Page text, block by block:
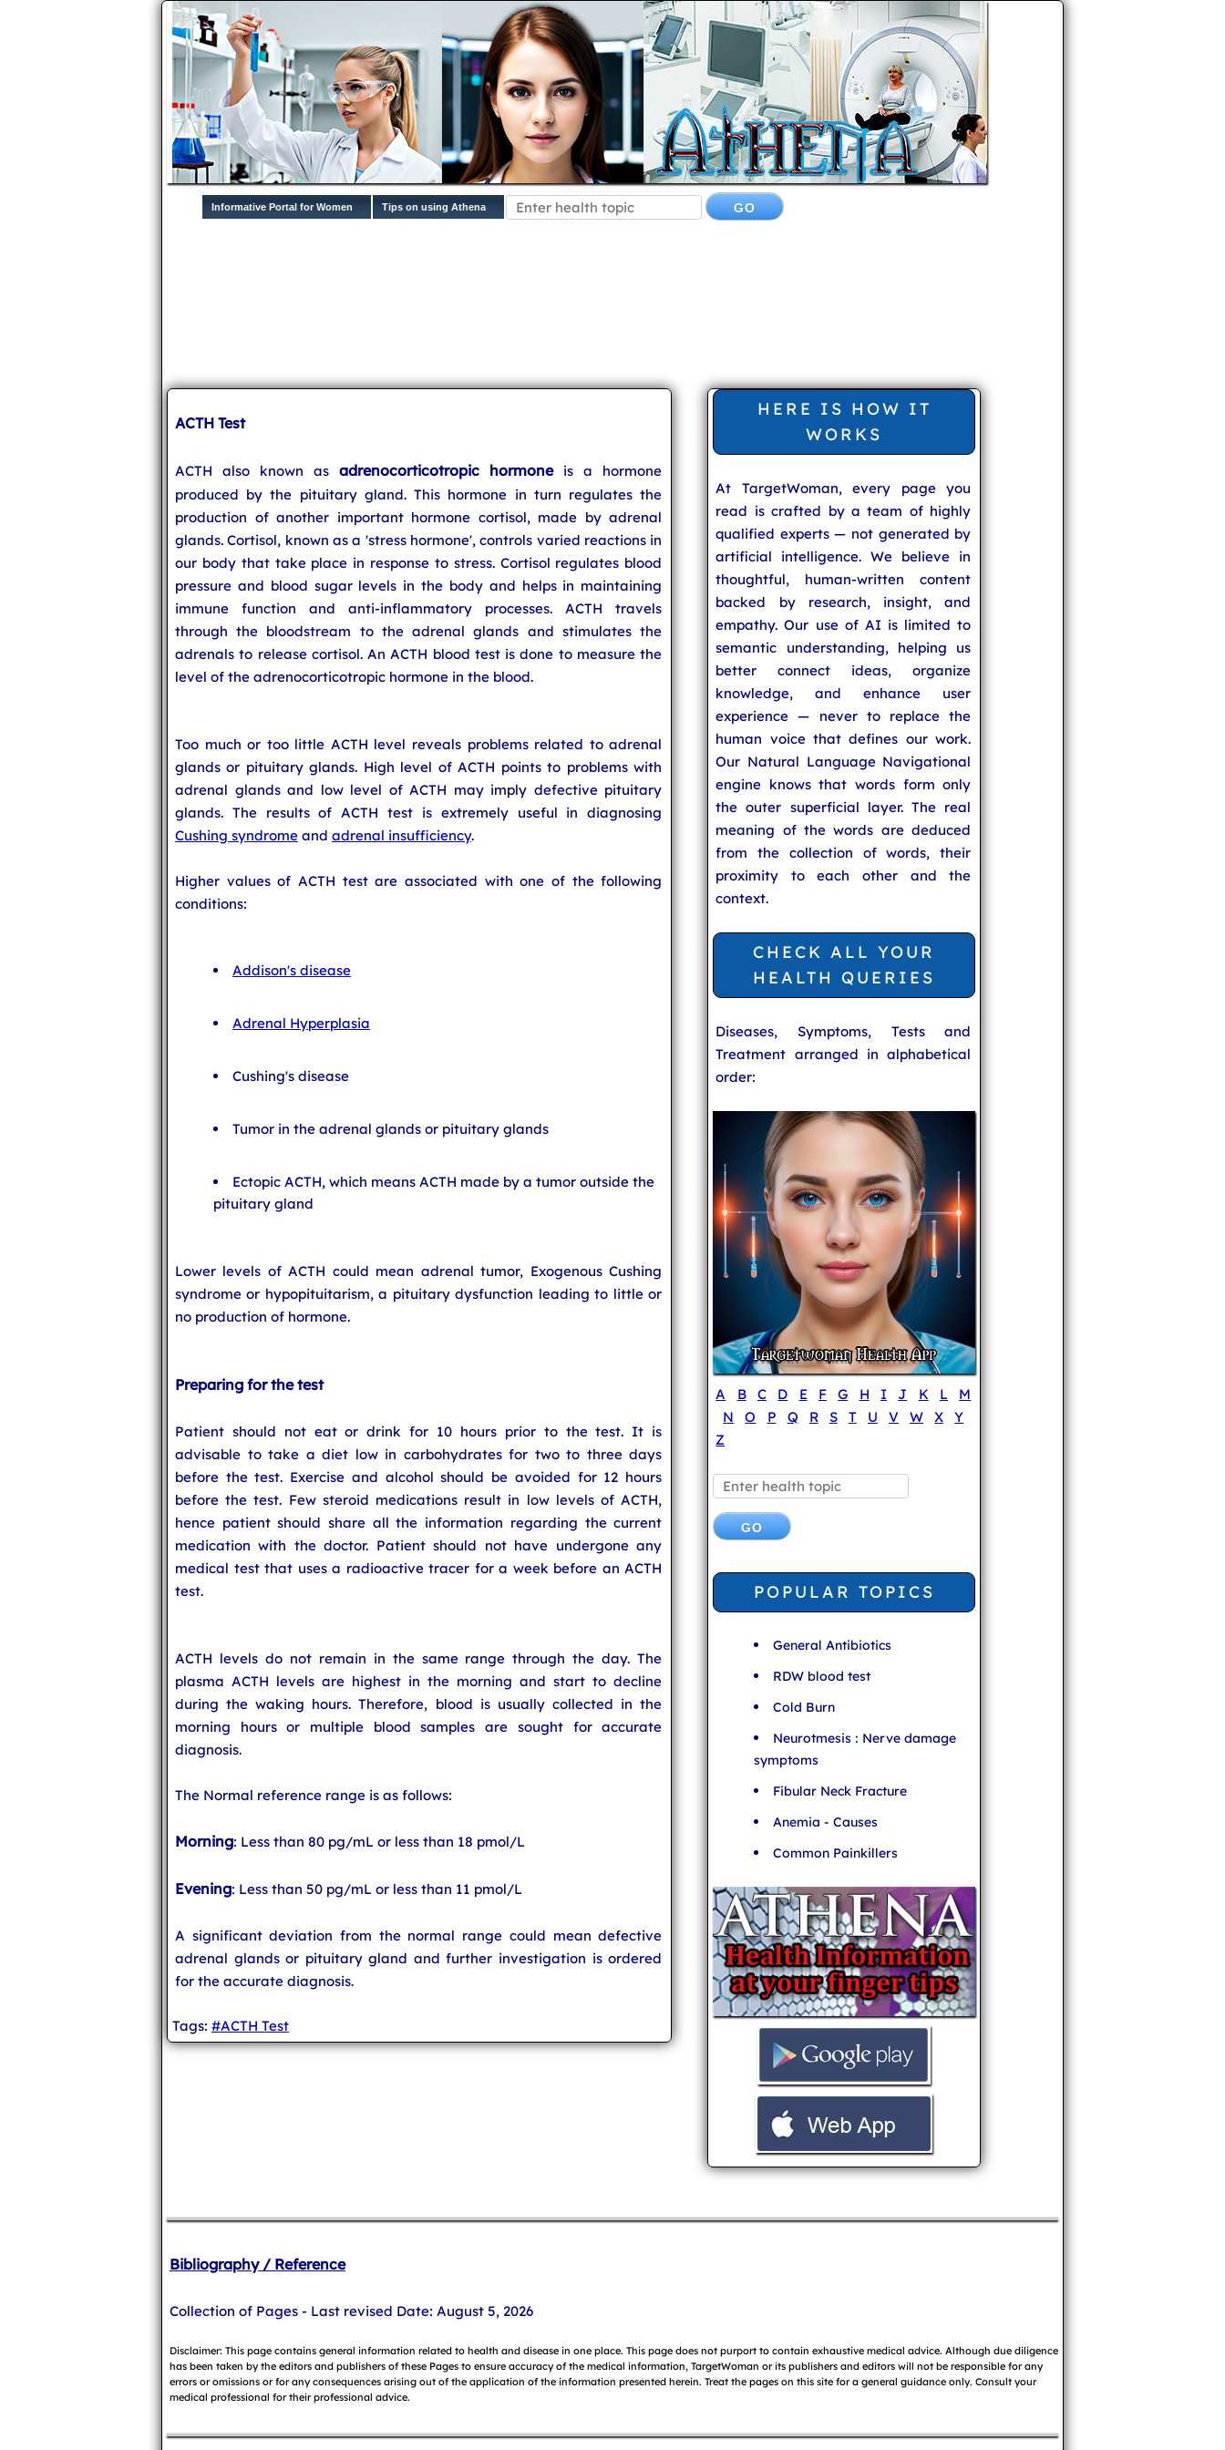
Informative Portal for Women Tips on using Athena
ACTH Test
ACTH also known asadrenocorticotropic hormoneis a hormone
produced by the pituitary gland. This hormone in turn regulates the
production of another important hormone cortisol, made by adrenal
glands. Cortisol, known as a 'stress hormone', controls varied reactions in
our body that take place in response to stress. Cortisol regulates blood
pressure and blood sugar levels in the body and helps in maintaining
immune function and anti-inflammatory processes. ACTH travels
through the bloodstream to the adrenal glands and stimulates the
adrenals to release cortisol. An ACTH blood test is done to measure the
level of the adrenocorticotropic hormone in the blood.
Too much or too little ACTH level reveals problems related to adrenal
glands or pituitary glands. High level of ACTH points to problems with
adrenal glands and low level of ACTH may imply defective pituitary
glands. The results of ACTH test is extremely useful in diagnosing
Cushing syndrome and adrenal insufficiency.
Higher values of ACTH test are associated with one of the following
conditions:
Addison's disease
Adrenal Hyperplasia
Cushing's disease
Tumor in the adrenal glands or pituitary glands
Ectopic ACTH, which means ACTH made by a tumor outside the
pituitary gland
Lower levels of ACTH could mean adrenal tumor, Exogenous Cushing
syndrome or hypopituitarism, a pituitary dysfunction leading to little or
no production of hormone.
Preparing for the test
Patient should not eat or drink for 10 hours prior to the test. It is
advisable to take a diet low in carbohydrates for two to three days
before the test. Exercise and alcohol should be avoided for 12 hours
before the test. Few steroid medications result in low levels of ACTH,
hence patient should share all the information regarding the current
medication with the doctor. Patient should not have undergone any
medical test that uses a radioactive tracer for a week before an ACTH
test.
ACTH levels do not remain in the same range through the day. The
plasma ACTH levels are highest in the morning and start to decline
during the waking hours. Therefore, blood is usually collected in the
morning hours or multiple blood samples are sought for accurate
diagnosis.
The Normal reference range is as follows:
Morning: Less than 80 pg/mL or less than 18 pmol/L
Evening: Less than 50 pg/mL or less than 11 pmol/L
A significant deviation from the normal range could mean defective
adrenal glands or pituitary gland and further investigation is ordered
for the accurate diagnosis.
Tags: #ACTH Test
HERE IS HOW IT
WORKS
At TargetWoman, every page you
read is crafted by a team of highly
qualified experts — not generated by
artificial intelligence. We believe in
thoughtful, human-written content
backed by research, insight, and
empathy. Our use of AI is limited to
semantic understanding, helping us
better connect ideas, organize
knowledge, and enhance user
experience — never to replace the
human voice that defines our work.
Our Natural Language Navigational
engine knows that words form only
the outer superficial layer. The real
meaning of the words are deduced
from the collection of words, their
proximity to each other and the
context.
CHECK ALL YOUR
HEALTH QUERIES
Diseases, Symptoms, Tests and
Treatment arranged in alphabetical
order:
A B C D E F G H I J K L
M
N
O P Q R S T U V W X
Y
Z
POPULAR TOPICS
General Antibiotics
RDW blood test
Cold Burn
Neurotmesis : Nerve damage
symptoms
Fibular Neck Fracture
Anemia - Causes
Common Painkillers
Bibliography / Reference
Collection of Pages - Last revised Date: August 5, 2026
Disclaimer: This page contains general information related to health and disease in one place. This page does not purport to contain exhaustive medical advice. Although due diligence
has been taken by the editors and publishers of these Pages to ensure accuracy of the medical information, TargetWoman or its publishers and editors will not be responsible for any
errors or omissions or for any consequences arising out of the application of the information presented herein. Treat the pages on this site for a general guidance only. Consult your
medical professional for their professional advice.